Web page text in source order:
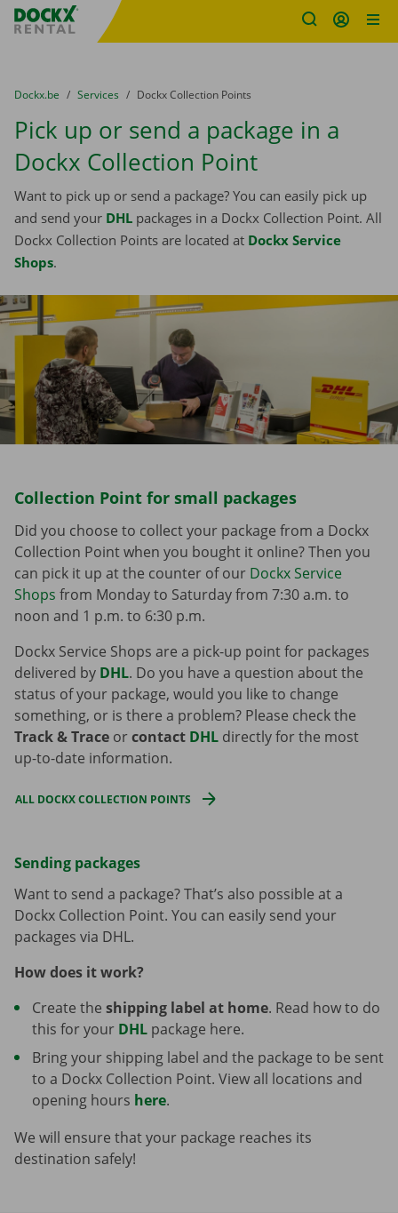
Fratello DEMO
You are here:
from
Dockx.be to
Services to
Dockx Collection Points
Pick up or send a package in a
Dockx Collection Point
Want to pick up or send a package? You can easily pick up
and send your DHL packages in a Dockx Collection Point. All
Dockx Collection Points are located at Dockx Service
Shops.
Collection Point for small packages
Did you choose to collect your package from a Dockx
Collection Point when you bought it online? Then you
can pick it up at the counter of our Dockx Service
Shops from Monday to Saturday from 7:30 a.m. to
noon and 1 p.m. to 6:30 p.m.
Dockx Service Shops are a pick-up point for packages
delivered by DHL. Do you have a question about the
status of your package, would you like to change
something, or is there a problem? Please check the
Track & Trace orcontact DHL directly for the most
up-to-date information.
ALL DOCKX COLLECTION POINTS
Sending packages
Want to send a package? That’s also possible at a
Dockx Collection Point. You can easily send your
packages via DHL.
How does it work?
Create the shipping label at home. Read how to do
this for your DHL package here.
Bring your shipping label and the package to be sent
to a Dockx Collection Point. View all locations and
opening hours here.
We will ensure that your package reaches its
destination safely!